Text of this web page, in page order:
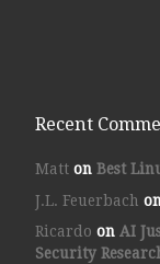
Recent
Matton Best
J.L. Feuerbach
Ricardo on AI
Security